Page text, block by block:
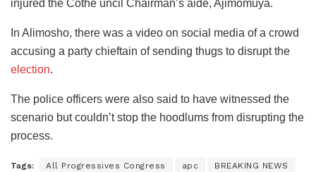
injured the Cothe uncil Chairman’s aide, Ajimomuya.
In Alimosho, there was a video on social media of a crowd
accusing a party chieftain of sending thugs to disrupt the
election.
The police officers were also said to have witnessed the
scenario but couldn’t stop the hoodlums from disrupting the
process.
Tags: All Progressives Congress apc BREAKING NEWS